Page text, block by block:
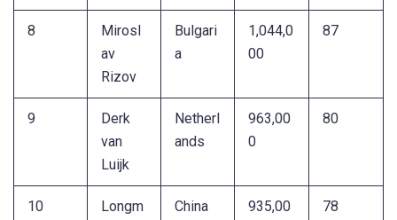
8
Mirosl
av
Rizov
Bulgari
a
1,044,0
00
87
9
Derk
van
Luijk
Netherl
ands
963,00
0
80
10
Longm
China
935,00
78